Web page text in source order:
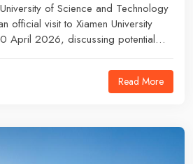
of Science and Technology
official visit to Xiamen University
April 2026, discussing potential
Read More